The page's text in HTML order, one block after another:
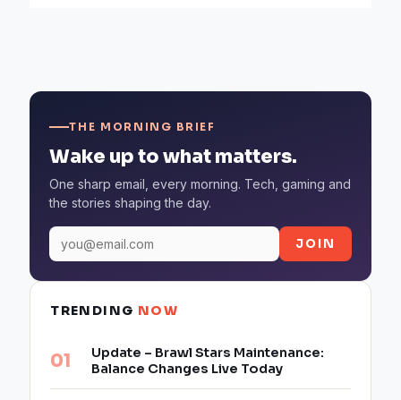
THE MORNING BRIEF
Wake up to what matters.
One sharp email, every morning. Tech, gaming and
the stories shaping the day.
JOIN
TRENDING NOW
Update – Brawl Stars Maintenance:
Balance Changes Live Today